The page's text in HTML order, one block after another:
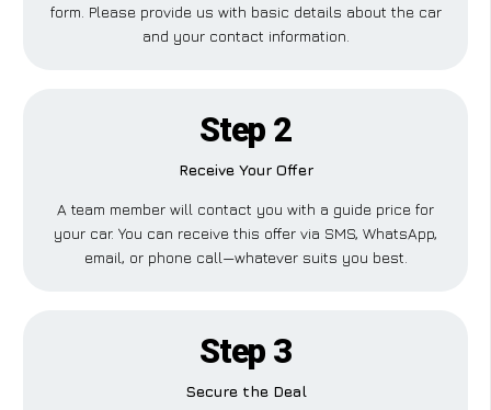
form. Please provide us with basic details about the car
and your contact information.
Step 2
Receive Your Offer
A team member will contact you with a guide price for
your car. You can receive this offer via SMS, WhatsApp,
email, or phone call—whatever suits you best.
Step 3
Secure the Deal